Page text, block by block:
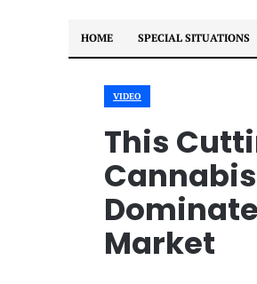
HOME SPECIAL SITUATIONS
VIDEO
This
Market